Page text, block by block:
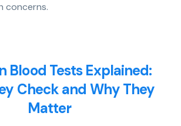
concerns.
Blood Tests Explained:
Check and Why They
Matter